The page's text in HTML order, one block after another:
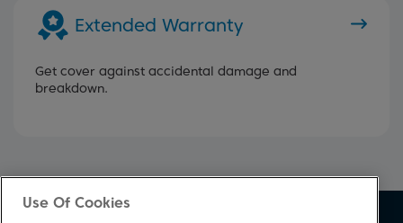
Extended Warranty
Get cover against accidental damage and
breakdown.
Use Of Cookies